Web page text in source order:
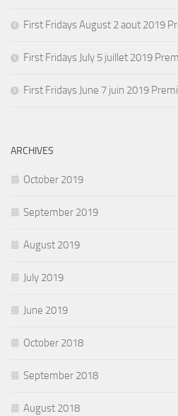
First Fridays August 2 aout 2019
First Fridays July 5 juillet 2019
First Fridays June 7 juin 2019
ARCHIVES
October 2019
September 2019
August 2019
July 2019
June 2019
October 2018
September 2018
August 2018